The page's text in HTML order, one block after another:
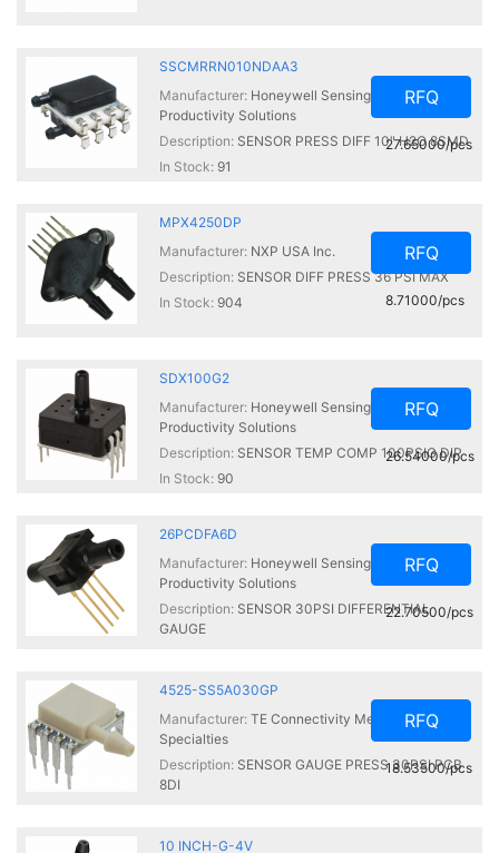
SSCMRRN010NDAA3
Manufacturer: Honeywell Sensing and
Productivity Solutions
Description: SENSOR PRESS DIFF 10" H2O 8SMD
In Stock: 91
RFQ
27.65000/pcs
MPX4250DP
Manufacturer: NXP USA Inc.
Description: SENSOR DIFF PRESS 36 PSI MAX
In Stock: 904
RFQ
8.71000/pcs
SDX100G2
Manufacturer: Honeywell Sensing and
Productivity Solutions
Description: SENSOR TEMP COMP 100PSIG DIP
In Stock: 90
RFQ
26.54000/pcs
26PCDFA6D
Manufacturer: Honeywell Sensing and
Productivity Solutions
Description: SENSOR 30PSI DIFFERENTIAL
GAUGE
RFQ
22.70500/pcs
4525-SS5A030GP
Manufacturer: TE Connectivity Measurement
Specialties
Description: SENSOR GAUGE PRESS 30PSI PCB
8DI
RFQ
18.53500/pcs
10 INCH-G-4V